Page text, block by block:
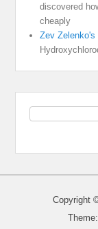
discovered
cheaply
Zev Zelenko's
Copyright